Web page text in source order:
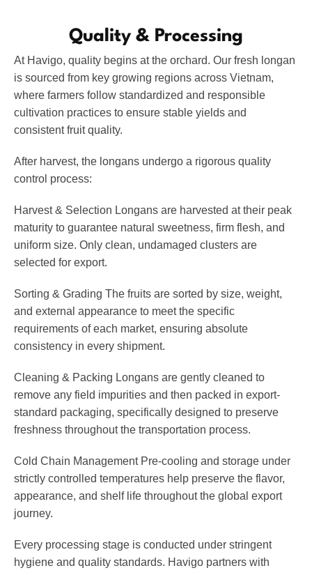
Quality & Processing
At Havigo, quality begins at the orchard. Our fresh longan
is sourced from key growing regions across Vietnam,
where farmers follow standardized and responsible
cultivation practices to ensure stable yields and
consistent fruit quality.
After harvest, the longans undergo a rigorous quality
control process:
Harvest & Selection Longans are harvested at their peak
maturity to guarantee natural sweetness, firm flesh, and
uniform size. Only clean, undamaged clusters are
selected for export.
Sorting & Grading The fruits are sorted by size, weight,
and external appearance to meet the specific
requirements of each market, ensuring absolute
consistency in every shipment.
Cleaning & Packing Longans are gently cleaned to
remove any field impurities and then packed in export-
standard packaging, specifically designed to preserve
freshness throughout the transportation process.
Cold Chain ManagementPre-cooling and storage under
strictly controlled temperatures help preserve the flavor,
appearance, and shelf life throughout the global export
journey.
Every processing stage is conducted under stringent
hygiene and quality standards. Havigo partners with